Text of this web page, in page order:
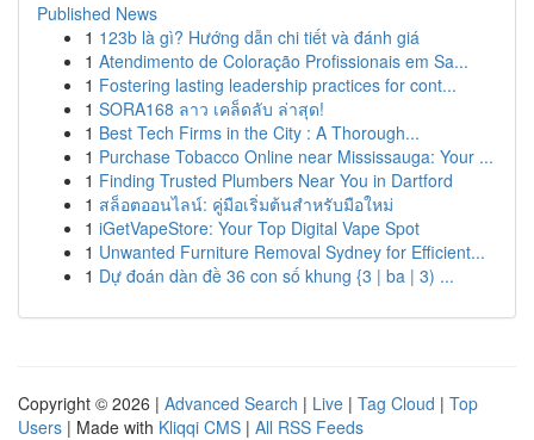
Published News
1 123b là gì? Hướng dẫn chi tiết và đánh giá
1 Atendimento de Coloração Profissionais em Sa...
1 Fostering lasting leadership practices for cont...
1 SORA168 ลาว เคล็ดลับ ล่าสุด!
1 Best Tech Firms in the City : A Thorough...
1 Purchase Tobacco Online near Mississauga: Your ...
1 Finding Trusted Plumbers Near You in Dartford
1 สล็อตออนไลน์: คู่มือเริ่มต้นสำหรับมือใหม่
1 iGetVapeStore: Your Top Digital Vape Spot
1 Unwanted Furniture Removal Sydney for Efficient...
1 Dự đoán dàn đề 36 con số khung {3 | ba | 3) ...
Copyright © 2026 | Advanced Search | Live | Tag Cloud | Top
Users | Made with Kliqqi CMS | All RSS Feeds